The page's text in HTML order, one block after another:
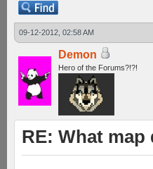
09-12-2012, 02:58 AM
Demon
Hero of the Forums?!?!
RE: What